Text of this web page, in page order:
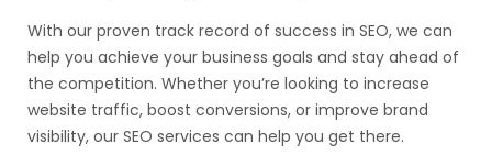
With our proven track record of success in SEO, we can
help you achieve your business goals and stay ahead of
the competition. Whether you’re looking to increase
website traffic, boost conversions, or improve brand
visibility, our SEO services can help you get there.